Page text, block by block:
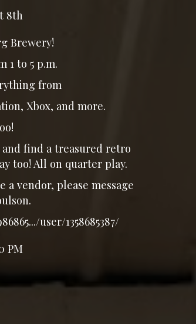
8th
Brewery!
1 to 5 p.m.
from
Xbox, and more.
and find a treasured retro
too! All on quarter play.
a vendor, please message
user/1358685387/
PM